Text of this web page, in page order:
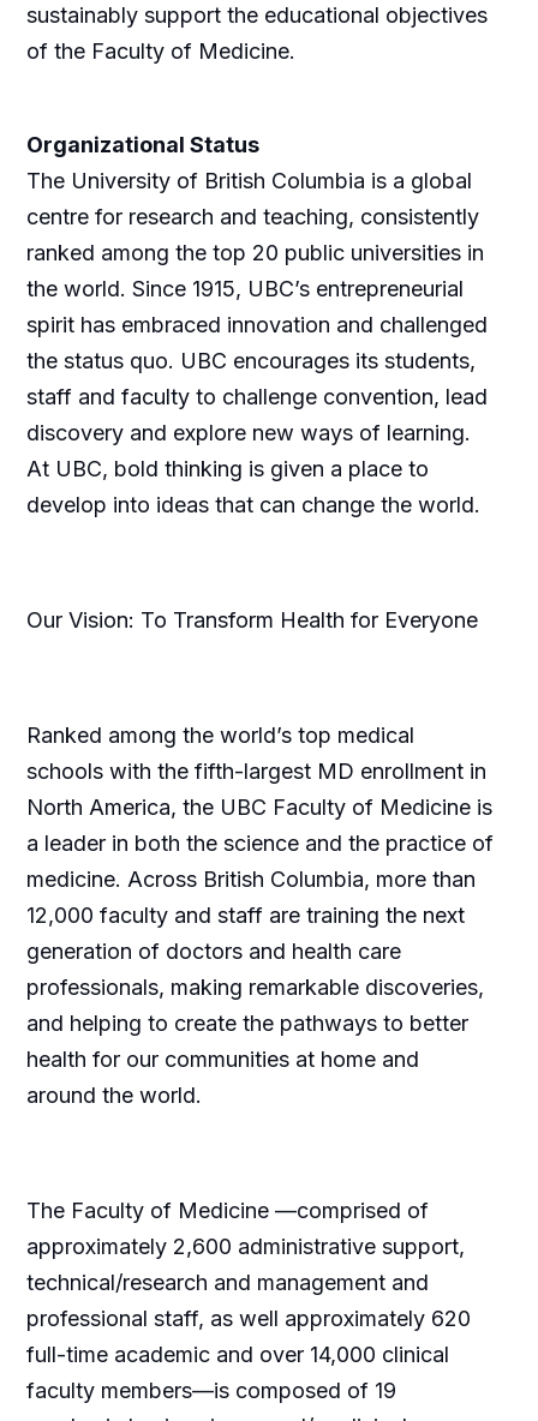
sustainably support the educational objectives
of the Faculty of Medicine.
Organizational Status
The University of British Columbia is a global
centre for research and teaching, consistently
ranked among the top 20 public universities in
the world. Since 1915, UBC’s entrepreneurial
spirit has embraced innovation and challenged
the status quo. UBC encourages its students,
staff and faculty to challenge convention, lead
discovery and explore new ways of learning.
At UBC, bold thinking is given a place to
develop into ideas that can change the world.
Our Vision: To Transform Health for Everyone
Ranked among the world’s top medical
schools with the fifth-largest MD enrollment in
North America, the UBC Faculty of Medicine is
a leader in both the science and the practice of
medicine. Across British Columbia, more than
12,000 faculty and staff are training the next
generation of doctors and health care
professionals, making remarkable discoveries,
and helping to create the pathways to better
health for our communities at home and
around the world.
The Faculty of Medicine —comprised of
approximately 2,600 administrative support,
technical/research and management and
professional staff, as well approximately 620
full-time academic and over 14,000 clinical
faculty members—is composed of 19